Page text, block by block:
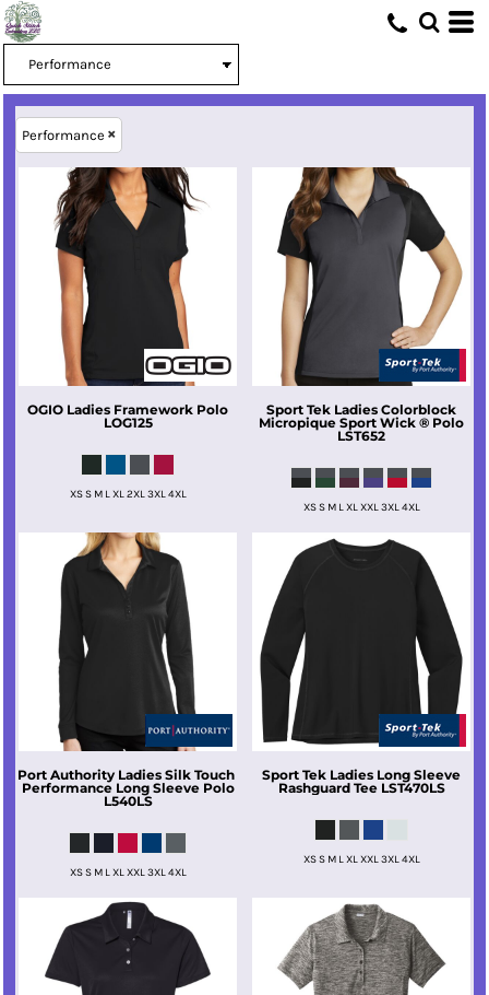
Performance
OGIO Ladies Framework Polo
LOG125
XS S M L XL 2XL 3XL 4XL
Sport Tek Ladies Colorblock
Micropique Sport Wick ® Polo
LST652
XS S M L XL XXL 3XL 4XL
Port Authority Ladies Silk Touch 
Performance Long Sleeve Polo
L540LS
XS S M L XL XXL 3XL 4XL
Sport Tek Ladies Long Sleeve
Rashguard Tee LST470LS
XS S M L XL XXL 3XL 4XL